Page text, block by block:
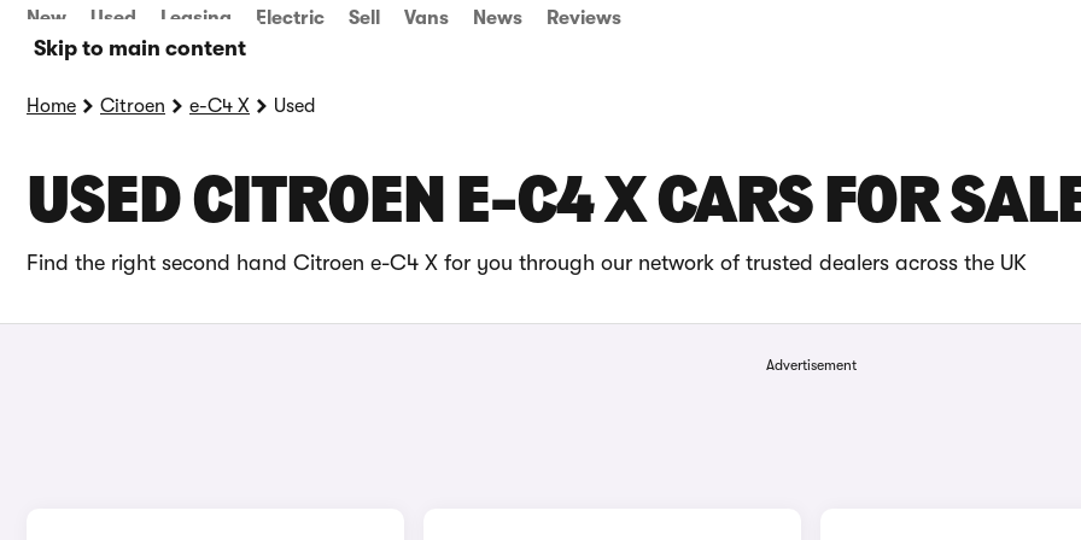
Skip to main content
New Used Leasing Electric Sell Vans News Reviews
Home Citroen e-C4 X Used
USED CITROEN E-C4 X CARS FOR
Find the right second hand Citroen e-C4 X for you through our network of trusted dealers across the UK
Advertisement